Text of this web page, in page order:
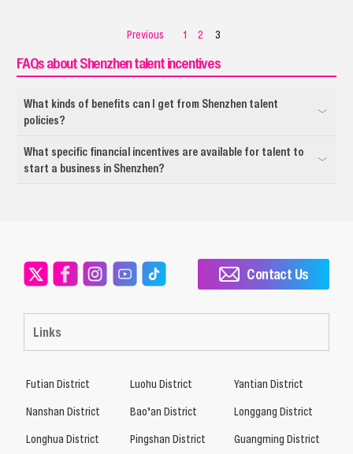
Previous 1 2 3
FAQs about Shenzhen talent incentives
What kinds of benefits can I get from Shenzhen talent
policies?
What specific financial incentives are available for talent to
start a business in Shenzhen?
Links
Contact Us
Futian District Luohu District
Yantian District
Nanshan District
Bao’an District
Longgang District
Longhua District
Pingshan District Guangming District